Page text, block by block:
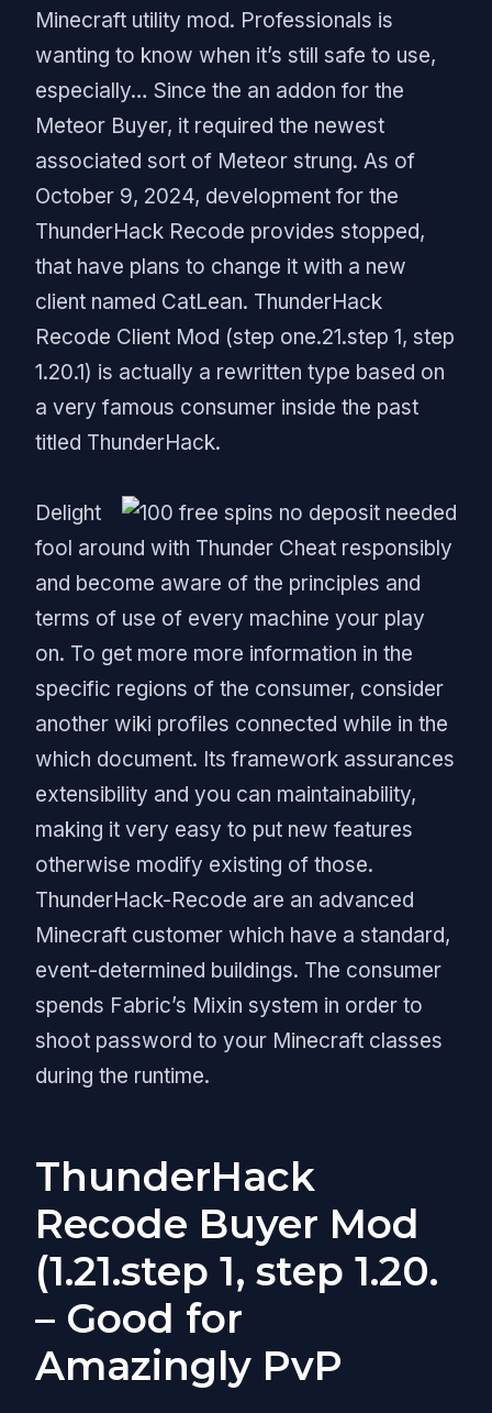
Minecraft utility mod. Professionals is
wanting to know when it’s still safe to use,
especially… Since the an addon for the
Meteor Buyer, it required the newest
associated sort of Meteor strung. As of
October 9, 2024, development for the
ThunderHack Recode provides stopped,
that have plans to change it with a new
client named CatLean. ThunderHack
Recode Client Mod (step one.21.step 1, step
1.20.1) is actually a rewritten type based on
a very famous consumer inside the past
titled ThunderHack.
Delight
fool around with Thunder Cheat responsibly
and become aware of the principles and
terms of use of every machine your play
on. To get more more information in the
specific regions of the consumer, consider
another wiki profiles connected while in the
which document. Its framework assurances
extensibility and you can maintainability,
making it very easy to put new features
otherwise modify existing of those.
ThunderHack-Recode are an advanced
Minecraft customer which have a standard,
event-determined buildings. The consumer
spends Fabric’s Mixin system in order to
shoot password to your Minecraft classes
during the runtime.
ThunderHack
Recode Buyer Mod
(1.21.step 1, step 1.20.
– Good for
Amazingly PvP